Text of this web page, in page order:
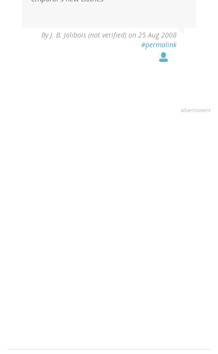
ByJ. B. Jolibois (not verified) on 25 Aug 2008
#permalink
advertisment